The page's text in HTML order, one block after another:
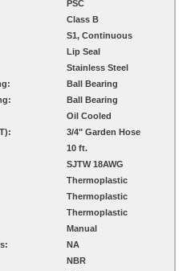
BASIN
COVERS VALVES
Sump
Basin
Covers
Sump Check
Sewage
Basin
Covers
Valves
Dome
Covers
Fiberglass
Covers
SEPTIC
PSC
Class B
S1, Continuous
Lip Seal
Stainless Steel
Ball Bearing
Ball Bearing
Oil Cooled
3/4" Garden Hose
10 ft.
SJTW 18AWG
Thermoplastic
Thermoplastic
Thermoplastic
Manual
NA
NBR